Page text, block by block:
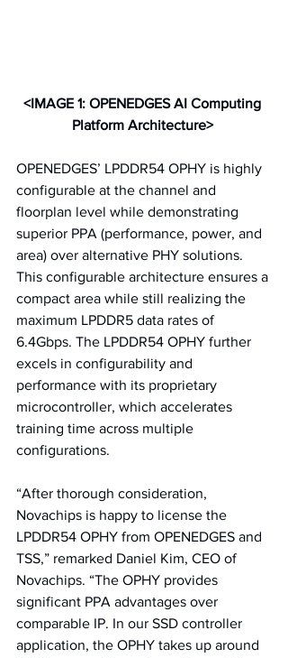
<IMAGE 1: OPENEDGES AI Computing
Platform Architecture>
OPENEDGES’ LPDDR54 OPHY is highly
configurable at the channel and
floorplan level while demonstrating
superior PPA (performance, power, and
area) over alternative PHY solutions.
This configurable architecture ensures a
compact area while still realizing the
maximum LPDDR5 data rates of
6.4Gbps. The LPDDR54 OPHY further
excels in configurability and
performance with its proprietary
microcontroller, which accelerates
training time across multiple
configurations.
“After thorough consideration,
Novachips is happy to license the
LPDDR54 OPHY from OPENEDGES and
TSS,” remarked Daniel Kim, CEO of
Novachips. “The OPHY provides
significant PPA advantages over
comparable IP. In our SSD controller
application, the OPHY takes up around